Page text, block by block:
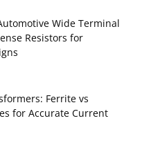
Wide Terminal
Resistors for
Ferrite vs
for Accurate Current